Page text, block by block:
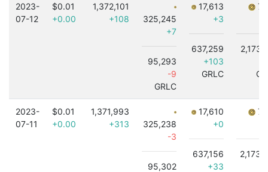
2023-
07-12
$0.01
+0.00
1,372,101
+108
325,245
+7
95,293
-9
GRLC
17,613
+3
637,259
+103
GRLC
2023-
07-11
$0.01
+0.00
1,371,993
+313
325,238
-3
95,302
17,610
+0
637,156
+33